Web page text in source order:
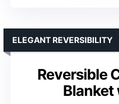
Reversible
Blanket
ELEGANT REVERSIBILITY